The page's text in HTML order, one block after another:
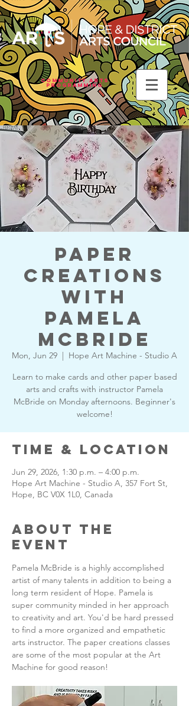
Community Arts
Programming
Paper
Creations
with
Pamela
McBride
Mon, Jun 29
  |
Hope Art Machine - Studio A
Learn to make cards and other paper based
arts and crafts with instructor Pamela
McBride on Monday afternoons. Beginner's
welcome!
Time & Location
Jun 29, 2026, 1:30 p.m. – 4:00 p.m.
Hope Art Machine - Studio A, 357 Fort St,
Hope, BC V0X 1L0, Canada
About the
Event
Pamela McBride is a highly accomplished
artist of many talents in addition to being a
long term resident of Hope. Pamela is
super community minded in her approach
to creativity and art. You'd be hard pressed
to find a more organized and empathetic
arts instructor. The paper creations classes
are some of the most popular at the Art
Machine for good reason!